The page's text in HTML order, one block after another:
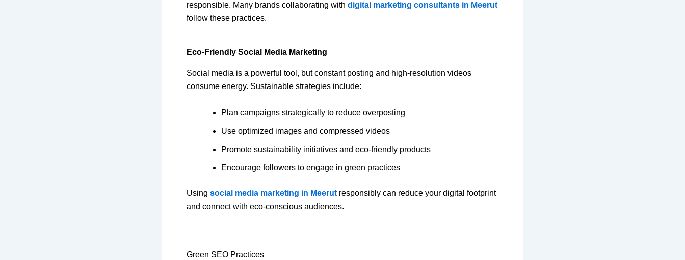
responsible. Many brands collaborating with digital marketing consultants in Meerut
follow these practices.
Eco-Friendly Social Media Marketing
Social media is a powerful tool, but constant posting and high-resolution videos
consume energy. Sustainable strategies include:
Plan campaigns strategically to reduce overposting
Use optimized images and compressed videos
Promote sustainability initiatives and eco-friendly products
Encourage followers to engage in green practices
Using social media marketing in Meerut responsibly can reduce your digital footprint
and connect with eco-conscious audiences.
Green SEO Practices